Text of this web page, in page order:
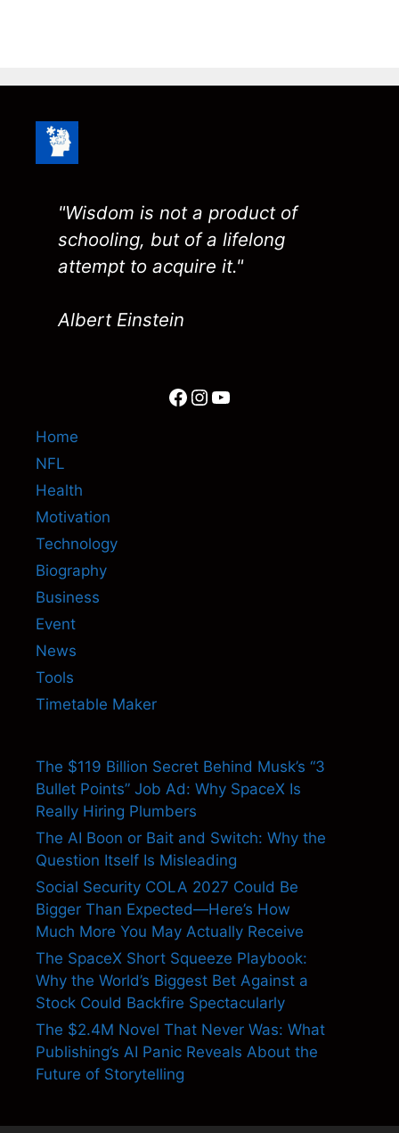
"Wisdom is not a product of
schooling, but of a lifelong
attempt to acquire it."
Albert Einstein
Facebook
Instagram
YouTube
Home
NFL
Health
Motivation
Technology
Biography
Business
Event
News
Tools
Timetable Maker
The $119 Billion Secret Behind Musk’s “3
Bullet Points” Job Ad: Why SpaceX Is
Really Hiring Plumbers
The AI Boon or Bait and Switch: Why the
Question Itself Is Misleading
Social Security COLA 2027 Could Be
Bigger Than Expected—Here’s How
Much More You May Actually Receive
The SpaceX Short Squeeze Playbook:
Why the World’s Biggest Bet Against a
Stock Could Backfire Spectacularly
The $2.4M Novel That Never Was: What
Publishing’s AI Panic Reveals About the
Future of Storytelling